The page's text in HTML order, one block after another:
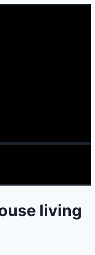
living